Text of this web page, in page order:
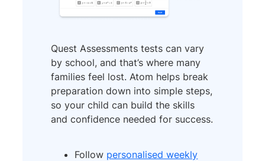
Quest Assessments tests can vary
by school, and that’s where many
families feel lost. Atom helps break
preparation down into simple steps,
so your child can build the skills
and confidence needed for success.
Follow personalised weekly